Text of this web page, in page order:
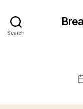
Search